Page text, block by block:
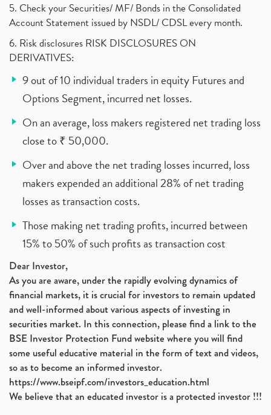
5. Check your Securities/ MF/ Bonds in the Consolidated
Account Statement issued by NSDL/ CDSL every month.
6. Risk disclosures RISK DISCLOSURES ON
DERIVATIVES:
9 out of 10 individual traders in equity Futures and
Options Segment, incurred net losses.
On an average, loss makers registered net trading loss
close to ₹ 50,000.
Over and above the net trading losses incurred, loss
makers expended an additional 28% of net trading
losses as transaction costs.
Those making net trading profits, incurred between
15% to 50% of such profits as transaction cost
Dear Investor,
As you are aware, under the rapidly evolving dynamics of
financial markets, it is crucial for investors to remain updated
and well-informed about various aspects of investing in
securities market. In this connection, please find a link to the
BSE Investor Protection Fund website where you will find
some useful educative material in the form of text and videos,
so as to become an informed investor.
https://www.bseipf.com/investors_education.html
We believe that an educated investor is a protected investor !!!